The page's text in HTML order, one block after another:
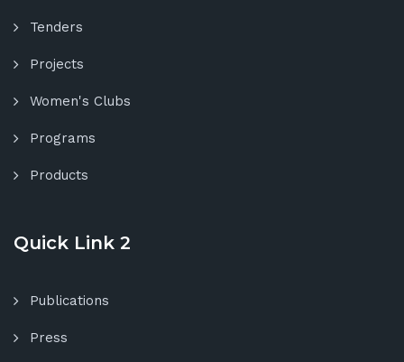
Tenders
Projects
Women's Clubs
Programs
Products
Quick Link 2
Publications
Press